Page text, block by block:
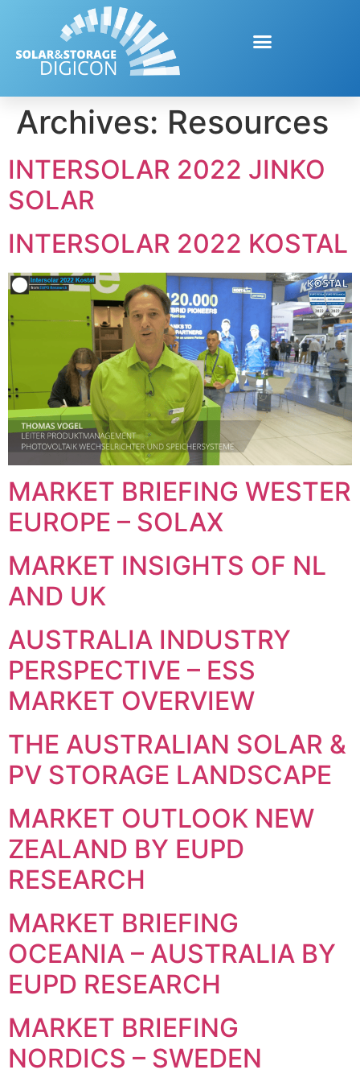
Archives: Resources
INTERSOLAR 2022 JINKO
SOLAR
INTERSOLAR 2022 KOSTAL
MARKET BRIEFING WESTER
EUROPE – SOLAX
MARKET INSIGHTS OF NL
AND UK
AUSTRALIA INDUSTRY
PERSPECTIVE – ESS
MARKET OVERVIEW
THE AUSTRALIAN SOLAR &
PV STORAGE LANDSCAPE
MARKET OUTLOOK NEW
ZEALAND BY EUPD
RESEARCH
MARKET BRIEFING
OCEANIA – AUSTRALIA BY
EUPD RESEARCH
MARKET BRIEFING
NORDICS – SWEDEN